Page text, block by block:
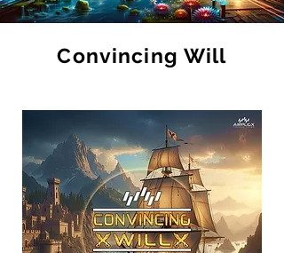
Convincing Will